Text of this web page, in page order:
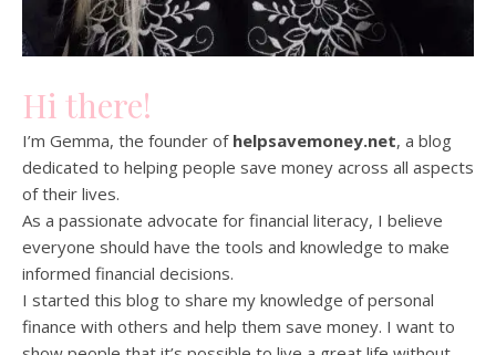
Hi there!
I’m Gemma, the founder of helpsavemoney.net, a blog
dedicated to helping people save money across all aspects
of their lives.
As a passionate advocate for financial literacy, I believe
everyone should have the tools and knowledge to make
informed financial decisions.
I started this blog to share my knowledge of personal
finance with others and help them save money. I want to